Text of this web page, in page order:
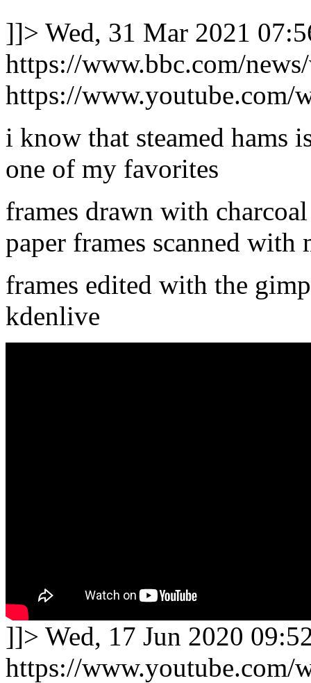
]]> Wed, 31 Mar 2021
https://www.bbc.com/
https://www.youtube.com/
i know that steamed hams
one of my favorites
frames drawn with
paper frames scanned
frames edited with the
kdenlive
]]> Wed, 17 Jun 2020
https://www.youtube.com/